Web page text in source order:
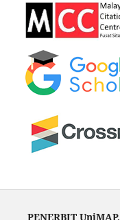
PENERBIT UniMAP,